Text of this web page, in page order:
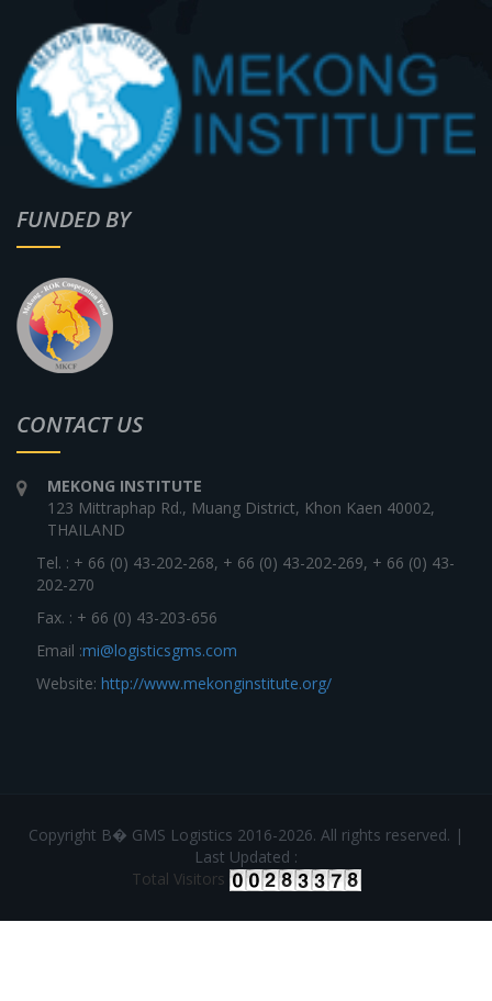
FUNDED BY
CONTACT US
MEKONG INSTITUTE
123 Mittraphap Rd., Muang District, Khon Kaen 40002,
THAILAND
Tel. : + 66 (0) 43-202-268, + 66 (0) 43-202-269, + 66 (0) 43-
202-270
Fax. : + 66 (0) 43-203-656
Email :mi@logisticsgms.com
Website: http://www.mekonginstitute.org/
Copyright В� GMS Logistics 2016-2026. All rights reserved. |
Last Updated :
Total Visitors